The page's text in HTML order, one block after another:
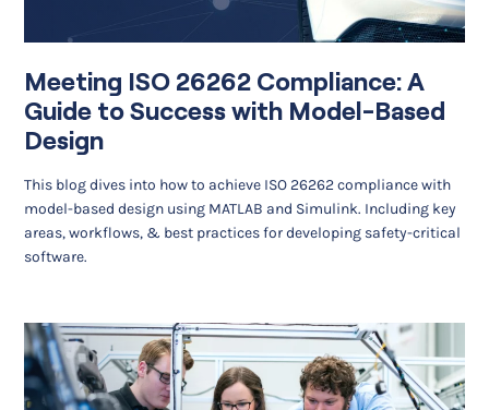
Meeting ISO 26262 Compliance: A
Guide to Success with Model-Based
Design
This blog dives into how to achieve ISO 26262 compliance with
model-based design using MATLAB and Simulink. Including key
areas, workflows, & best practices for developing safety-critical
software.